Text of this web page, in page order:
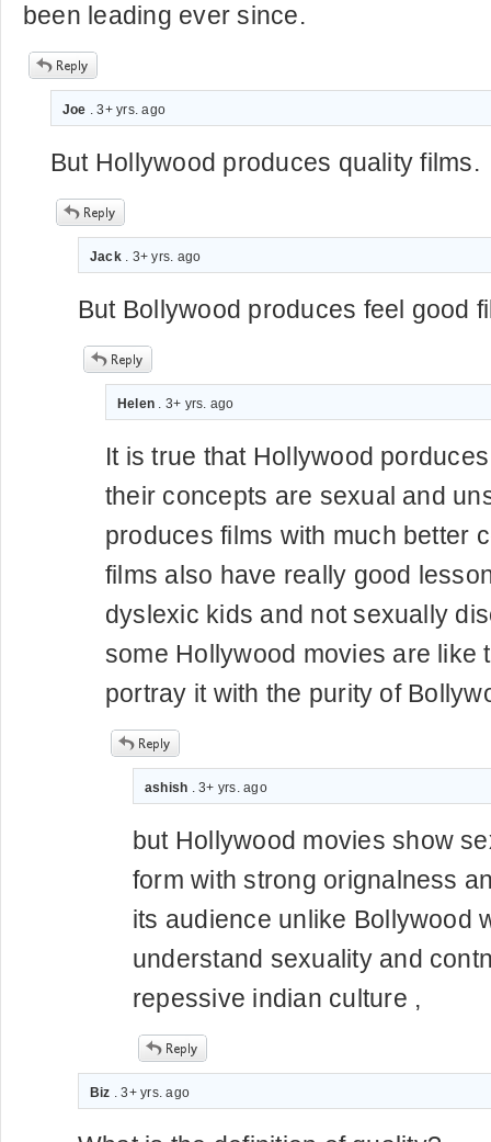
been leading ever since.
Joe . 3+ yrs. ago
But Hollywood produces quality films.
Jack. 3+ yrs. ago
But Bollywood produces feel good
Helen . 3+ yrs. ago
It is true that Hollywood
their concepts are sexual and
produces films with much better
films also have really good
dyslexic kids and not sexually
some Hollywood movies are like
portray it with the purity of
ashish . 3+ yrs. ago
but Hollywood movies show
form with strong orignalness
its audience unlike Bollywood
understand sexuality and
repessive indian culture ,
Biz . 3+ yrs. ago